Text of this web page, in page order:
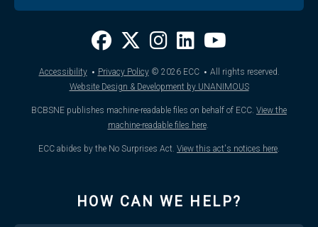
Accessibility · Privacy Policy © 2026ECC · All rights reserved.
Website Design & Development by UNANIMOUS
BCBSNE publishes machine-readable files on behalf of ECC. View the
machine-readable files here.
ECC abides by the No Surprises Act. View this act's notices here
HOW CAN WE HELP?